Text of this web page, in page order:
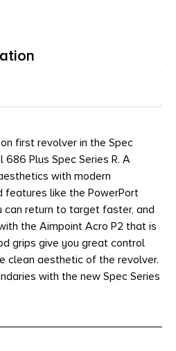
first revolver in the Spec
Plus Spec Series R. A
with modern
features like the PowerPort
return to target faster, and
the Aimpoint Acro P2 that is
grips give you great control
clean aesthetic of the revolver.
with the new Spec Series